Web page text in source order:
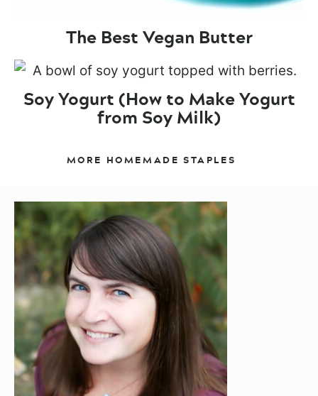
The Best Vegan Butter
Soy Yogurt (How to Make Yogurt
from Soy Milk)
MORE HOMEMADE STAPLES